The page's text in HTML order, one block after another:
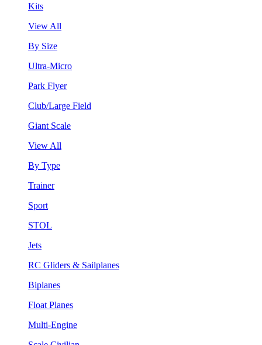
Kits
View All
By Size
Ultra-Micro
Park Flyer
Club/Large Field
Giant Scale
View All
By Type
Trainer
Sport
STOL
Jets
RC Gliders & Sailplanes
Biplanes
Float Planes
Multi-Engine